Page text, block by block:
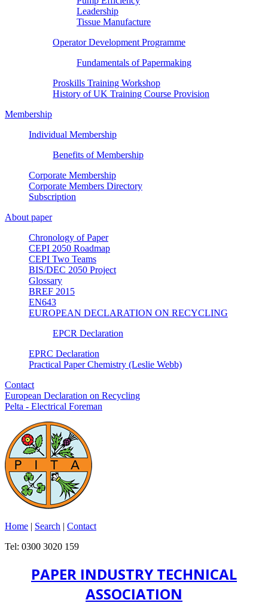
Leadership
Tissue Manufacture
Operator Development Programme
Fundamentals of Papermaking
Proskills Training Workshop
History of UK Training Course Provision
Membership
Individual Membership
Benefits of Membership
Corporate Membership
Corporate Members Directory
Subscription
About paper
Chronology of Paper
CEPI 2050 Roadmap
CEPI Two Teams
BIS/DEC 2050 Project
Glossary
BREF 2015
EN643
EUROPEAN DECLARATION ON RECYCLING
EPCR Declaration
EPRC Declaration
Practical Paper Chemistry (Leslie Webb)
Contact
European Declaration on Recycling
Pelta - Electrical Foreman
Home | Search | Contact
Tel: 0300 3020 159
PAPER INDUSTRY TECHNICAL
ASSOCIATION